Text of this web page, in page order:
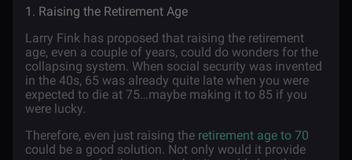
1. Raising the Retirement Age
Larry Fink has proposed that raising the retirement
age, even a couple of years, could do wonders for the
collapsing system. When social security was invented
in the 40s, 65 was already quite late when you were
expected to die at 75…maybe making it to 85 if you
were lucky.
Therefore, even just raising the retirement age to 70
could be a good solution. Not only would it provide